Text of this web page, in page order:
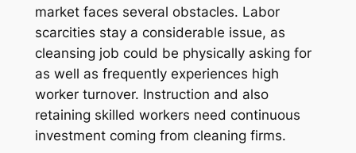
market faces several obstacles. Labor
scarcities stay a considerable issue, as
cleansing job could be physically asking for
as well as frequently experiences high
worker turnover. Instruction and also
retaining skilled workers need continuous
investment coming from cleaning firms.